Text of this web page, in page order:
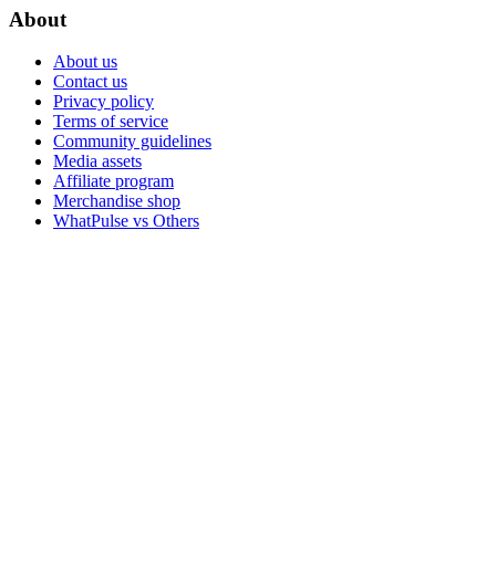
About
About us
Contact us
Privacy policy
Terms of service
Community guidelines
Media assets
Affiliate program
Merchandise shop
WhatPulse vs Others